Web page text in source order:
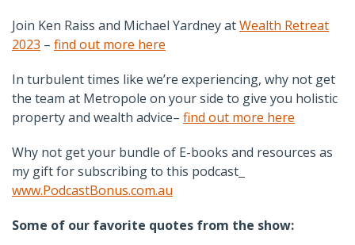
Join Ken Raiss and Michael Yardney atWealth Retreat
2023 – find out more here
In turbulent times like we’re experiencing, why not get
the team at Metropole on your side to give you holistic
property and wealth advice– find out more here
Why not get your bundle of E-books and resources as
my gift for subscribing to this podcast
www.PodcastBonus.com.au
Some of our favorite quotes from the show: